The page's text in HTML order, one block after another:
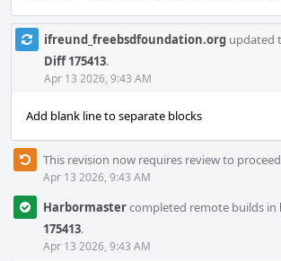
ifreund_freebsdfoundation.org updated
Diff 175413.
Apr 13 2026, 9:43 AM
Add blank line to separate blocks
This revision now requires review to
Apr 13 2026, 9:43 AM
Harbormastercompleted remote builds in
175413.
Apr 13 2026, 9:43 AM